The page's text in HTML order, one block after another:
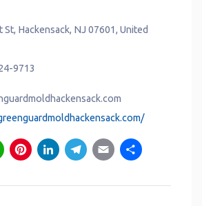
Hackensack, NJ 07601, United
9713
W P
L
T
E